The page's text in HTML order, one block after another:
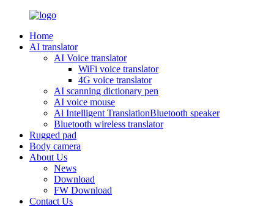
Home
AI translator
AI Voice translator
WiFi voice translator
4G voice translator
AI scanning dictionary pen
AI voice mouse
Al Intelligent TranslationBluetooth speaker
Bluetooth wireless translator
Rugged pad
Body camera
About Us
News
Download
FW Download
Contact Us